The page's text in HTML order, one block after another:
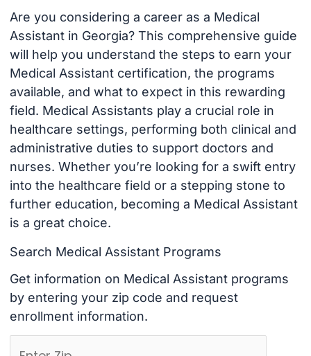
Are you considering a career as a Medical
Assistant in Georgia? This comprehensive guide
will help you understand the steps to earn your
Medical Assistant certification, the programs
available, and what to expect in this rewarding
field. Medical Assistants play a crucial role in
healthcare settings, performing both clinical and
administrative duties to support doctors and
nurses. Whether you’re looking for a swift entry
into the healthcare field or a stepping stone to
further education, becoming a Medical Assistant
is a great choice.
Search Medical Assistant Programs
Get information on Medical Assistant programs
by entering your zip code and request
enrollment information.